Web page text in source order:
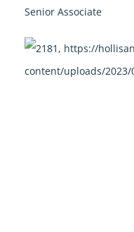
Senior Associate